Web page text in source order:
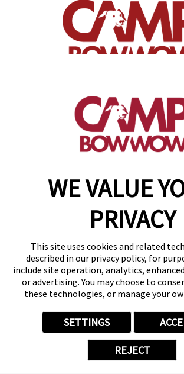
WE VALUE
PRIVACY
This site uses cookies and related
described in our privacy policy, for
include site operation, analytics,
or advertising. You may choose to
these technologies, or manage your
SETTINGS
REJECT
(870) 600-
Copyright © 2026 Camp Bow
Accessibility
Privacy Policy
Notice at Collection
Site Map
Your Privacy Choices